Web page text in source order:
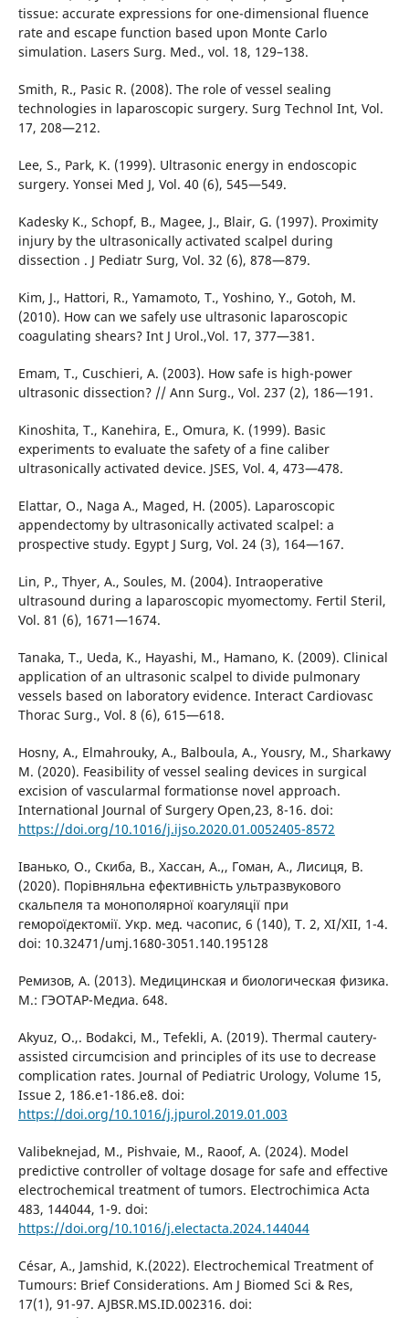
tissue: accurate expressions for one-dimensional fluence
rate and escape function based upon Monte Carlo
simulation. Lasers Surg. Med., vol. 18, 129–138.
Smith, R., Pasic R. (2008). The role of vessel sealing
technologies in laparoscopic surgery. Surg Technol Int, Vol.
17, 208—212.
Lee, S., Park, K. (1999). Ultrasonic energy in endoscopic
surgery. Yonsei Med J, Vol. 40 (6), 545—549.
Kadesky K., Schopf, B., Magee, J., Blair, G. (1997). Proximity
injury by the ultrasonically activated scalpel during
dissection . J Pediatr Surg, Vol. 32 (6), 878—879.
Kim, J., Hattori, R., Yamamoto, T., Yoshino, Y., Gotoh, M.
(2010). How can we safely use ultrasonic laparoscopic
coagulating shears? Int J Urol.,Vol. 17, 377—381.
Emam, T., Cuschieri, A. (2003). How safe is high-power
ultrasonic dissection? // Ann Surg., Vol. 237 (2), 186—191.
Kinoshita, T., Kanehira, E., Omura, K. (1999). Basic
experiments to evaluate the safety of a fine caliber
ultrasonically activated device. JSES, Vol. 4, 473—478.
Elattar, O., Naga A., Maged, H. (2005). Laparoscopic
appendectomy by ultrasonically activated scalpel: a
prospective study. Egypt J Surg, Vol. 24 (3), 164—167.
Lin, P., Thyer, A., Soules, M. (2004). Intraoperative
ultrasound during a laparoscopic myomectomy. Fertil Steril,
Vol. 81 (6), 1671—1674.
Tanaka, T., Ueda, K., Hayashi, M., Hamano, K. (2009). Clinical
application of an ultrasonic scalpel to divide pulmonary
vessels based on laboratory evidence. Interact Cardiovasc
Thorac Surg., Vol. 8 (6), 615—618.
Hosny, A., Elmahrouky, A., Balboula, A., Yousry, M., Sharkawy
M. (2020). Feasibility of vessel sealing devices in surgical
excision of vascularmal formationse novel approach.
International Journal of Surgery Open,23, 8-16. doi:
https://doi.org/10.1016/j.ijso.2020.01.0052405-8572
Іванько, О., Скиба, В., Хассан, А.,, Гоман, А., Лисиця, В.
(2020). Порівняльна ефективність ультразвукового
скальпеля та монополярної коагуляції при
гемороїдектомії. Укр. мед. часопис, 6 (140), Т. 2, XI/XII, 1-4.
doi: 10.32471/umj.1680-3051.140.195128
Ремизов, А. (2013). Медицинская и биологическая физика.
М.: ГЭОТАР-Медиа. 648.
Akyuz, O.,. Bodakci, M., Tefekli, A. (2019). Thermal cautery-
assisted circumcision and principles of its use to decrease
complication rates. Journal of Pediatric Urology, Volume 15,
Issue 2, 186.e1-186.e8. doi:
https://doi.org/10.1016/j.jpurol.2019.01.003
Valibeknejad, M., Pishvaie, M., Raoof, A. (2024). Model
predictive controller of voltage dosage for safe and effective
electrochemical treatment of tumors. Electrochimica Acta
483, 144044, 1-9. doi:
https://doi.org/10.1016/j.electacta.2024.144044
César, A., Jamshid, K.(2022). Electrochemical Treatment of
Tumours: Brief Considerations. Am J Biomed Sci & Res,
17(1), 91-97. AJBSR.MS.ID.002316. doi: